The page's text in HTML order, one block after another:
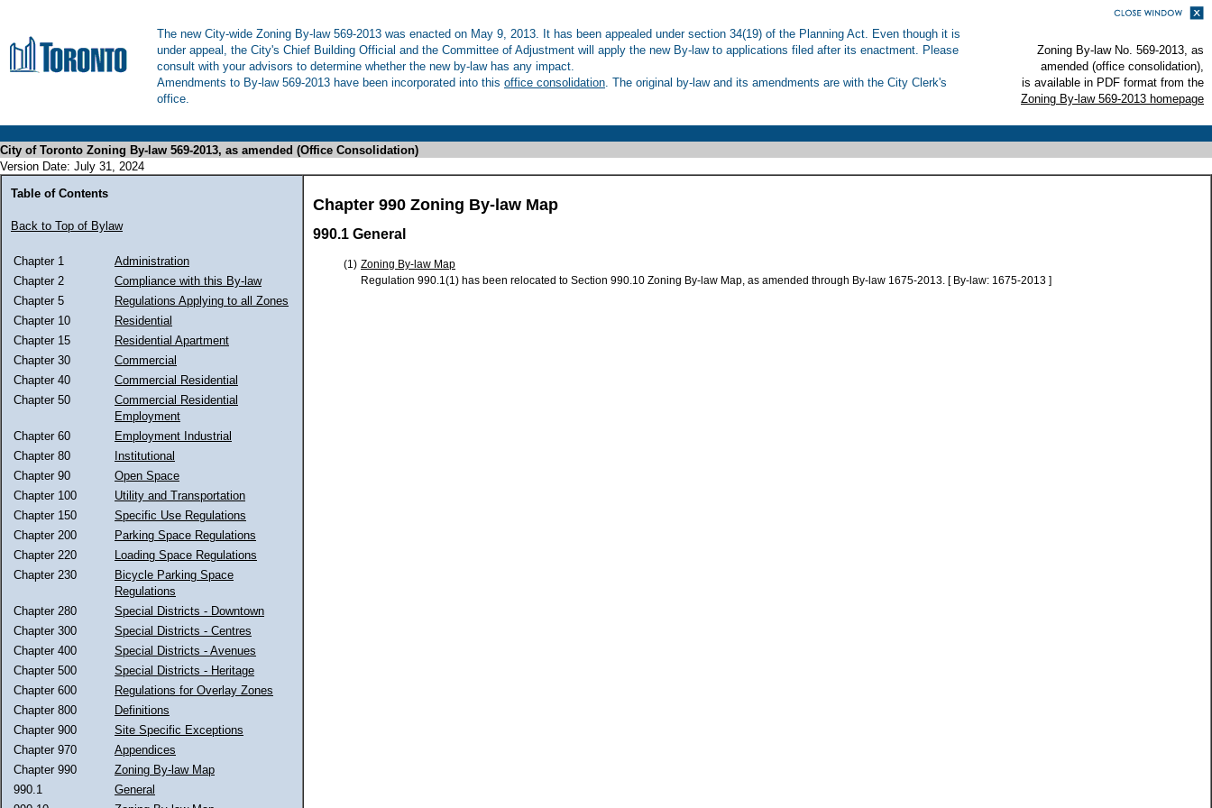
The new City-wide Zoning By-law 569-2013 was enacted on May 9, 2013. It has been appealed under section 34(19) of the Planning Act. Even though it is
under appeal, the City's Chief Building Official and the Committee of Adjustment will apply the new By-law to applications filed after its enactment. Please
consult with your advisors to determine whether the new by-law has any impact.
Amendments to By-law 569-2013 have been incorporated into this office consolidation. The original by-law and its amendments are with the City Clerk's
office.
Zoning By-law No. 569-2013, as
amended (office consolidation),
is available in PDF format from the
Zoning By-law 569-2013 homepage
City of Toronto Zoning By-law 569-2013, as amended (Office Consolidation)
Version Date: July 31, 2024
Table of Contents
Back to Top of Bylaw
Chapter 1
Administration
Chapter 2
Compliance with this By-law
Chapter 5
Regulations Applying to all Zones
Chapter 10
Residential
Chapter 15
Residential Apartment
Chapter 30
Commercial
Chapter 40
Commercial Residential
Chapter 50
Commercial Residential
Employment
Chapter 60
Employment Industrial
Chapter 80
Institutional
Chapter 90
Open Space
Chapter 100
Utility and Transportation
Chapter 150
Specific Use Regulations
Chapter 200
Parking Space Regulations
Chapter 220
Loading Space Regulations
Chapter 230
Bicycle Parking Space
Regulations
Chapter 280
Special Districts - Downtown
Chapter 300
Special Districts - Centres
Chapter 400
Special Districts - Avenues
Chapter 500
Special Districts - Heritage
Chapter 600
Regulations for Overlay Zones
Chapter 800
Definitions
Chapter 900
Site Specific Exceptions
Chapter 970
Appendices
Chapter 990
Zoning By-law Map
990.1
General
Chapter 990 Zoning By-law Map
990.1 General
(1) Zoning By-law Map
Regulation 990.1(1) has been relocated to Section 990.10 Zoning By-law Map, as amended through By-law 1675-2013. [ By-law: 1675-2013 ]